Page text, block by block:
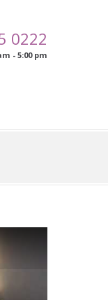
0222
- 5:00 pm